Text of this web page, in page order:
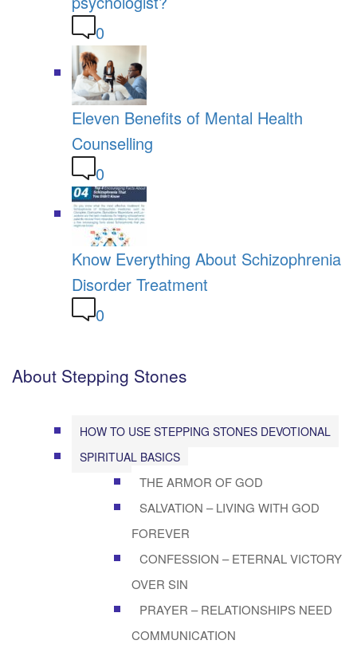
0
Eleven Benefits of Mental Health
Counselling
0
Know Everything About Schizophrenia
Disorder Treatment
0
About Stepping Stones
HOW TO USE STEPPING STONES DEVOTIONAL
SPIRITUAL BASICS
THE ARMOR OF GOD
SALVATION – LIVING WITH GOD
FOREVER
CONFESSION – ETERNAL VICTORY
OVER SIN
PRAYER – RELATIONSHIPS NEED
COMMUNICATION